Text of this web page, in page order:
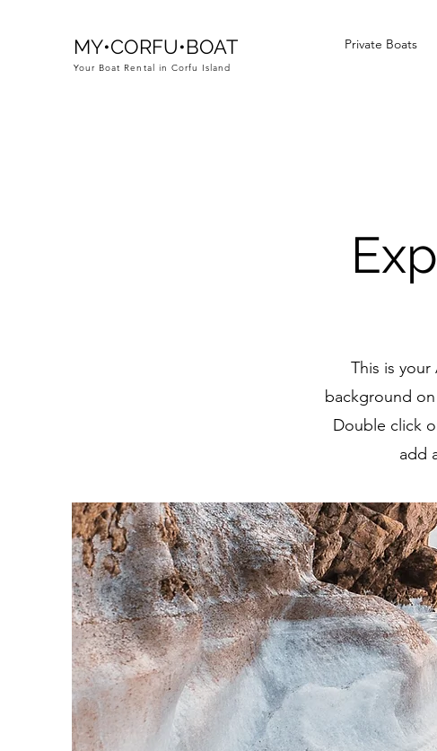
MY•CORFU•BOAT
Your Boat Rental in Corfu Island
Private Boats
This is
background
Double click
add